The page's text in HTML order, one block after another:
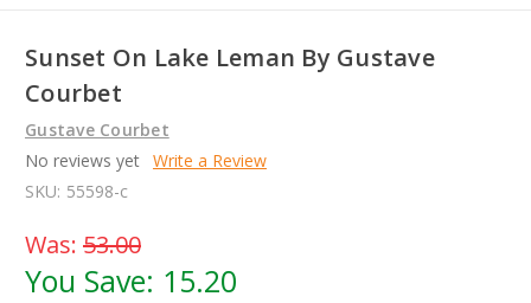
Sunset On Lake Leman By Gustave
Courbet
Gustave Courbet
No reviews yet Write a Review
SKU: 55598-c
Was: 53.00
You Save: 15.20